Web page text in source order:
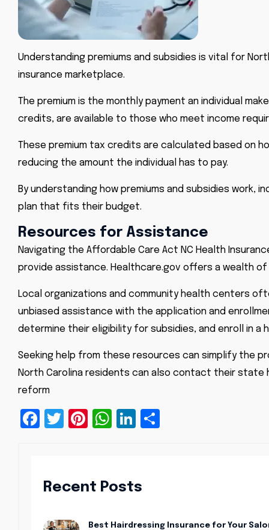
Understanding premiums and subsidies is vital for
insurance marketplace.
The premium is the monthly payment an individual
credits, are available to those who meet income
These premium tax credits are calculated based on
reducing the amount the individual has to pay.
By understanding how premiums and subsidies
plan that fits their budget.
Resources for Assistance
Navigating the Affordable Care Act NC Health
provide assistance. Healthcare.gov offers a wealth of
Local organizations and community health centers
unbiased assistance with the application and
determine their eligibility for subsidies, and enroll in
Seeking help from these resources can simplify the
North Carolina residents can also contact their
reform
Facebook
Twitter
Pinterest
WhatsApp
LinkedIn
Recent Posts
Best Hairdressing Insurance for Your